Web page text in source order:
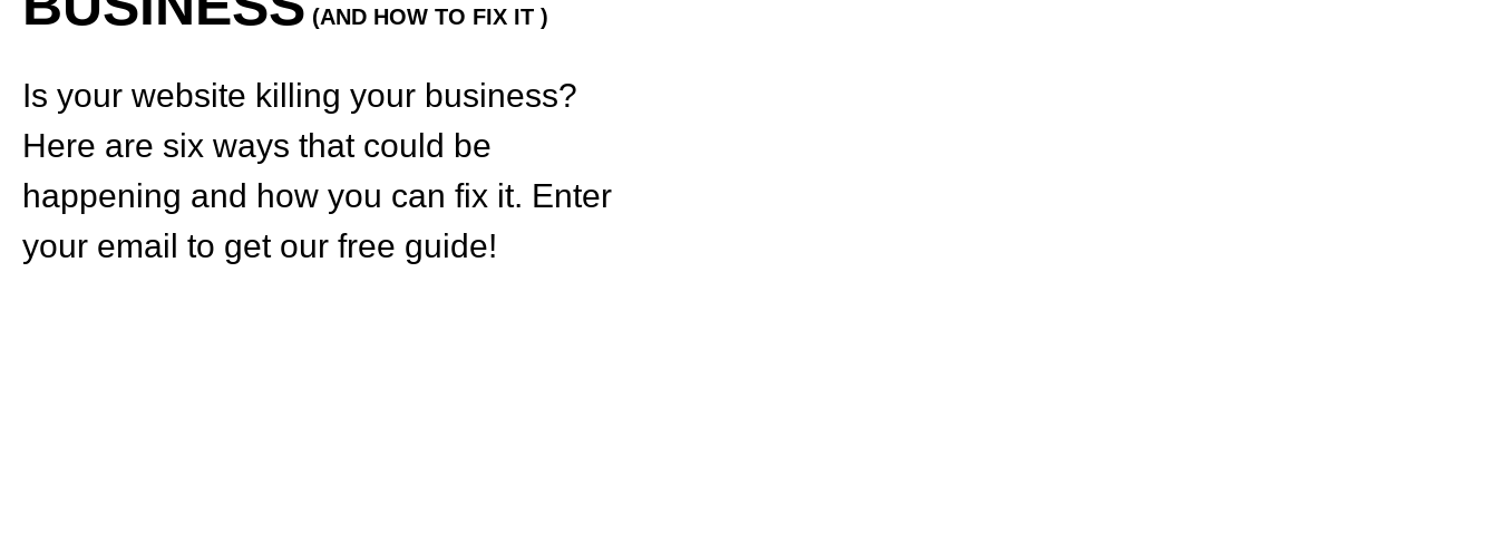
(AND HOW TO FIX IT )
Is your website killing your business?
Here are six ways that could be
happening and how you can fix it. Enter
your email to get our free guide!